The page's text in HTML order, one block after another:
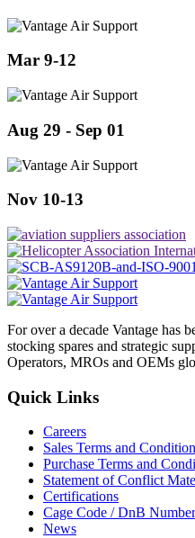
Mar 9-12
Aug 29 - Sep 01
Nov 10-13
For over a decade Vantage has
stocking spares and strategic
Operators, MROs and OEMs
Quick Links
Careers
Sales Terms and
Purchase Terms and
Statement of Conflict
Certifications
Cage Code / DnB Number
News